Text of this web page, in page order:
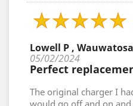
Lowell P , Wauwatosa
05/02/2024
Perfect
The original charger I